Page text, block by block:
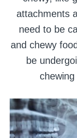
attachments
need to be
and chewy
be